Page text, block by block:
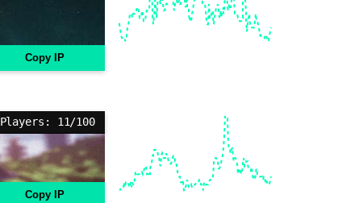
Copy IP
Players: 11/100
Copy IP